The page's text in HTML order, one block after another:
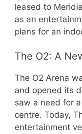
leased to
as an
plans for an
The O2: A
The O2 Arena
and opened its
saw a need for
centre. Today,
entertainment